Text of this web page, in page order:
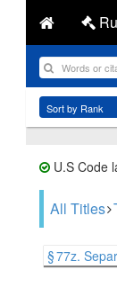
U.S Code
All Titles
§ 77z.